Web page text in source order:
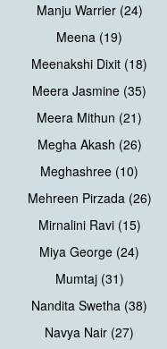
Manju Warrier (24)
Meena (19)
Meenakshi Dixit (18)
Meera Jasmine (35)
Meera Mithun (21)
Megha Akash (26)
Meghashree (10)
Mehreen Pirzada (26)
Mirnalini Ravi (15)
Miya George (24)
Mumtaj (31)
Nandita Swetha (38)
Navya Nair (27)